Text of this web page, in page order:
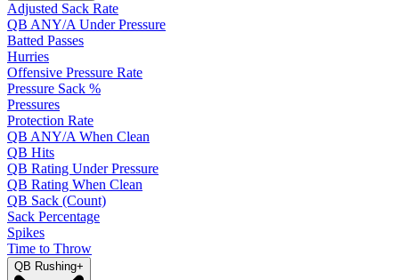
Adjusted Sack Rate
QB ANY/A Under Pressure
Batted Passes
Hurries
Offensive Pressure Rate
Pressure Sack %
Pressures
Protection Rate
QB ANY/A When Clean
QB Hits
QB Rating Under Pressure
QB Rating When Clean
QB Sack (Count)
Sack Percentage
Spikes
Time to Throw
QB Rushing+